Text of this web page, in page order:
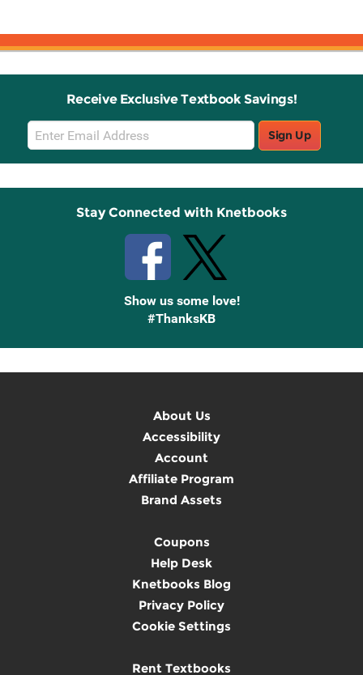
Receive Exclusive Textbook Savings!
Email
Sign
Up
Sign Up
Stay Connected with Knetbooks
Show us some love!
#ThanksKB
About Us
Accessibility
Account
Affiliate Program
Brand Assets
Coupons
Help Desk
Knetbooks Blog
Privacy Policy
Cookie Settings
Rent Textbooks